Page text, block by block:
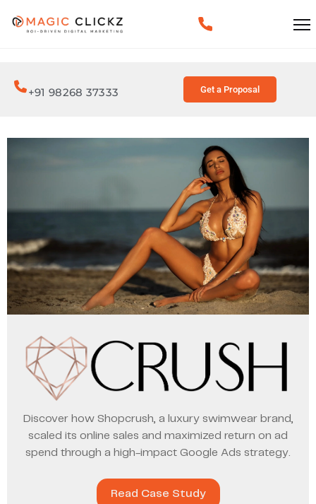
+91 98268 37333 Get a Proposal
Discover how Shopcrush, a luxury swimwear brand,
scaled its online sales and maximized return on ad
spend through a high-impact Google Ads strategy.
Read Case Study